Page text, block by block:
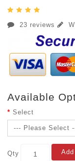
23 reviews
Available
Select
Qty